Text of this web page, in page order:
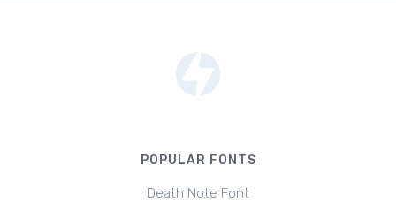
POPULAR FONTS
Death Note Font